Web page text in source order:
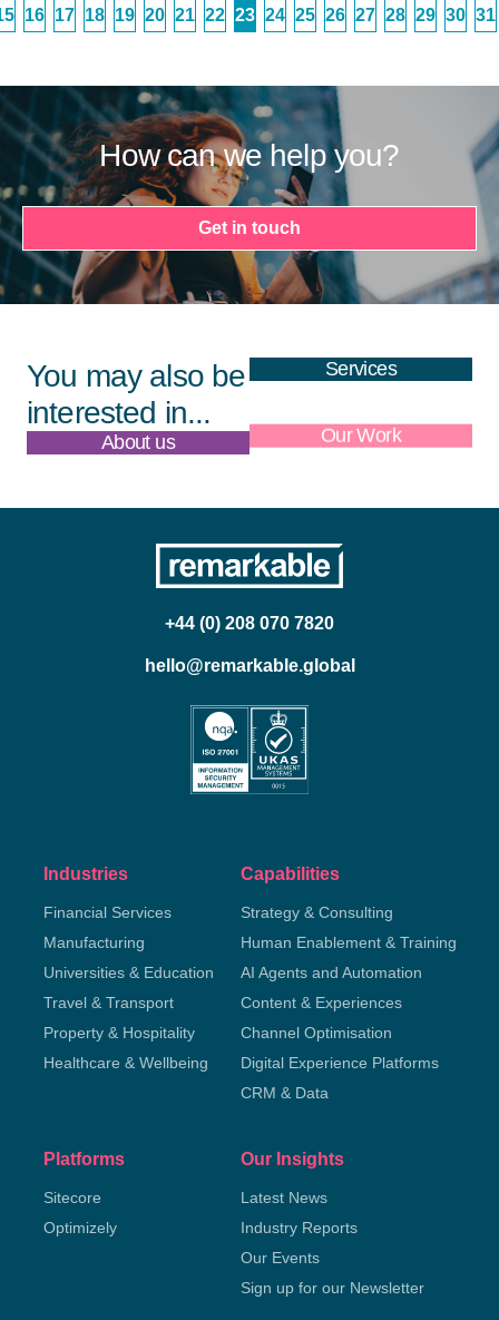
16 17 18 19 20 21 22 23 24 25 26 27 28 29 30 31
How can we help you?
Get in touch
You may also be
interested in...
Services
About us Our Work
+44 (0) 208 070 7820
hello@remarkable.global
Industries
Financial Services
Manufacturing
Universities & Education
Travel & Transport
Property & Hospitality
Healthcare & Wellbeing
Capabilities
Strategy & Consulting
Human Enablement & Training
AI Agents and Automation
Content & Experiences
Channel Optimisation
Digital Experience Platforms
CRM & Data
Platforms
Sitecore
Optimizely
Our Insights
Latest News
Industry Reports
Our Events
Sign up for our Newsletter